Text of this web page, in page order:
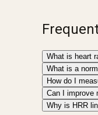
What is heart
What is a
How do I
Can I improve
Why is HRR